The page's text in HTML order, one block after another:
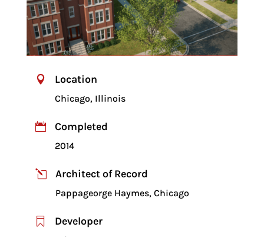
 Location
Chicago, Illinois
 Completed
2014
l Architect of Record
Pappageorge Haymes, Chicago
 Developer